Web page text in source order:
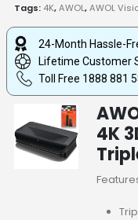
Tags: 4K,AWOL,AWOL
24-Month Hassle-
Lifetime Customer
Toll Free 1888 881
4K